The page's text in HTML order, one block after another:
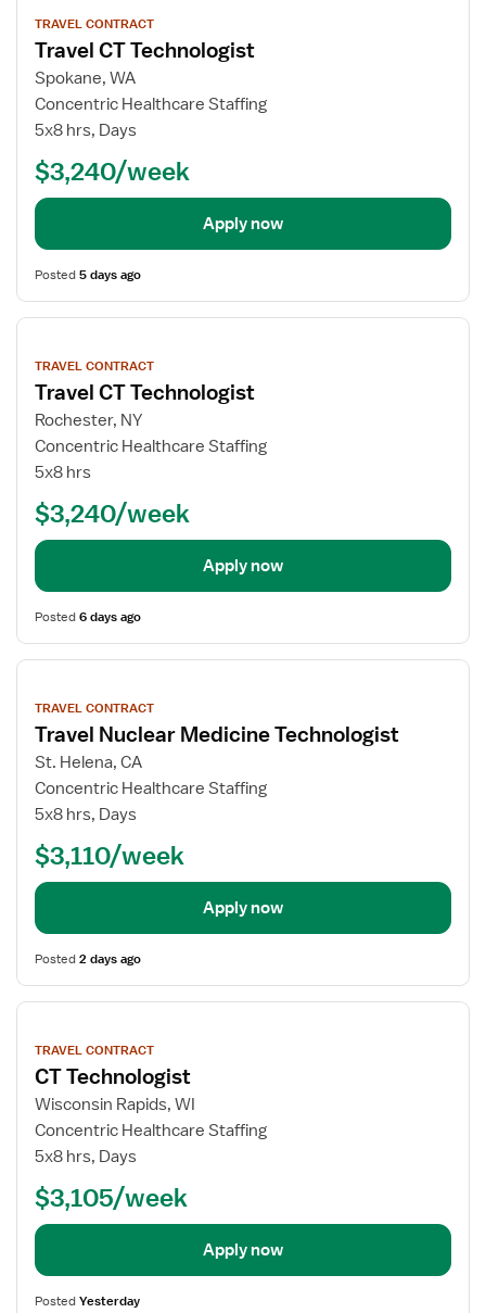
details
TRAVEL CONTRACT
Travel CT Technologist
Spokane, WA
Concentric Healthcare Staffing
5x8 hrs, Days
$3,240/week
Apply now
Posted5 days ago
View
details
TRAVEL CONTRACT
Travel CT Technologist
Rochester, NY
Concentric Healthcare Staffing
5x8 hrs
$3,240/week
Apply now
Posted6 days ago
View
details
TRAVEL CONTRACT
Travel Nuclear Medicine Technologist
St. Helena, CA
Concentric Healthcare Staffing
5x8 hrs, Days
$3,110/week
Apply now
Posted2 days ago
View
details
TRAVEL CONTRACT
CT Technologist
Wisconsin Rapids, WI
Concentric Healthcare Staffing
5x8 hrs, Days
$3,105/week
Apply now
PostedYesterday